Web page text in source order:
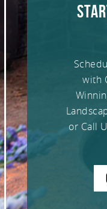
with
or Call